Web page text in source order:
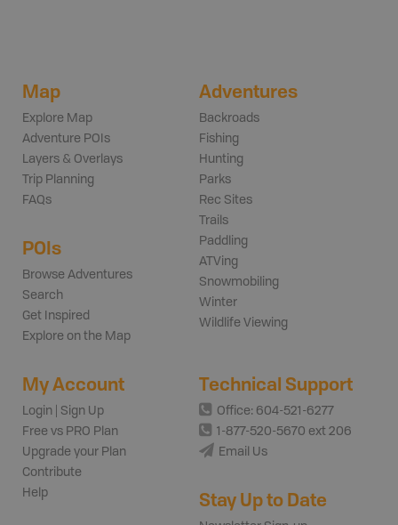
Map
Explore Map
Adventure POIs
Layers & Overlays
Trip Planning
FAQs
POIs
Browse Adventures
Search
Get Inspired
Explore on the Map
Adventures
Backroads
Fishing
Hunting
Parks
Rec Sites
Trails
Paddling
ATVing
Snowmobiling
Winter
Wildlife Viewing
My Account
Login | Sign Up
Free vs PRO Plan
Upgrade your Plan
Contribute
Help
Technical Support
Office: 604-521-6277
1-877-520-5670 ext 206
Email Us
Stay Up to Date